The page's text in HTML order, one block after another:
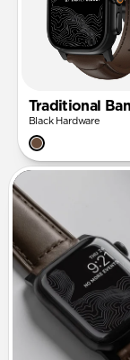
Traditional
Black Hardware